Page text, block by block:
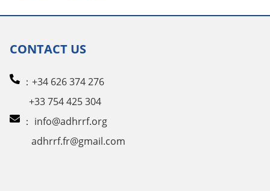
CONTACT US
：+34 626 374 276
+33 754 425 304
： info@adhrrf.org
adhrrf.fr@gmail.com